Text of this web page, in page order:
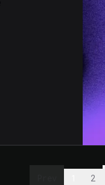
2